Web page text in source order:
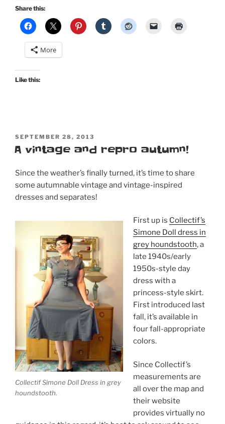
Share this:
More
Like this:
POSTED
ON
SEPTEMBER 28, 2013
A vintage and repro autumn!
Since the weather’s finally turned, it’s time to share
some autumnable vintage and vintage-inspired
dresses and separates!
Collectif Simone Doll Dress in grey
houndstooth.
First up is Collectif’s
Simone Doll dress in
grey houndstooth, a
late 1940s/early
1950s-style day
dress with a
princess-style skirt.
First introduced last
fall, it’s available in
four fall-appropriate
colors.
Since Collectif’s
measurements are
all over the map and
their website
provides virtually no